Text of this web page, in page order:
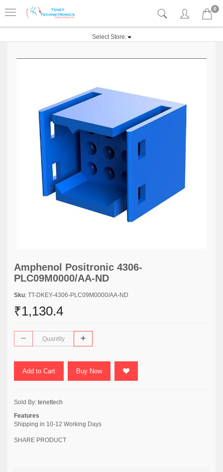
0
Select Store:
Amphenol Positronic 4306-
PLC09M0000/AA-ND
Sku: TT-DKEY-4306-PLC09M0000/AA-ND
₹1,130.4
Add to Cart Buy Now
Sold By: tenettech
Features
Shipping in 10-12 Working Days
SHARE PRODUCT